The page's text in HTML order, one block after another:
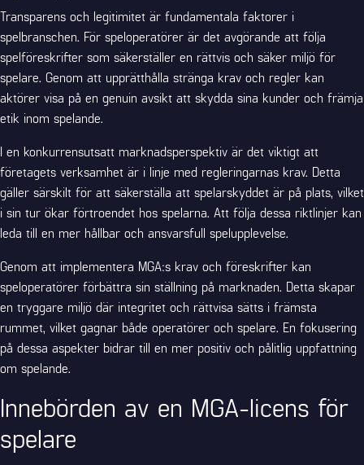
Transparens och legitimitet är fundamentala faktorer i
spelbranschen. För speloperatörer är det avgörande att följa
spelföreskrifter som säkerställer en rättvis och säker miljö för
spelare. Genom att upprätthålla stränga krav och regler kan
aktörer visa på en genuin avsikt att skydda sina kunder och främja
etik inom spelande.
I en konkurrensutsatt marknadsperspektiv är det viktigt att
företagets verksamhet är i linje med regleringarnas krav. Detta
gäller särskilt för att säkerställa att spelarskyddet är på plats, vilket
i sin tur ökar förtroendet hos spelarna. Att följa dessa riktlinjer kan
leda till en mer hållbar och ansvarsfull spelupplevelse.
Genom att implementera MGA:s krav och föreskrifter kan
speloperatörer förbättra sin ställning på marknaden. Detta skapar
en tryggare miljö där integritet och rättvisa sätts i främsta
rummet, vilket gagnar både operatörer och spelare. En fokusering
på dessa aspekter bidrar till en mer positiv och pålitlig uppfattning
om spelande.
Innebörden av en MGA-licens för
spelare